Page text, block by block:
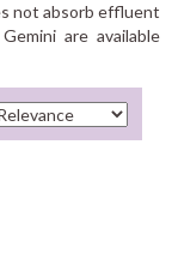
not absorb effluent
are available